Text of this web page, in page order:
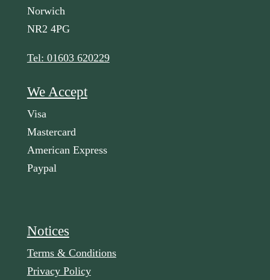
Norwich
NR2 4PG
Tel: 01603 620229
We Accept
Visa
Mastercard
American Express
Paypal
Notices
Terms & Conditions
Privacy Policy